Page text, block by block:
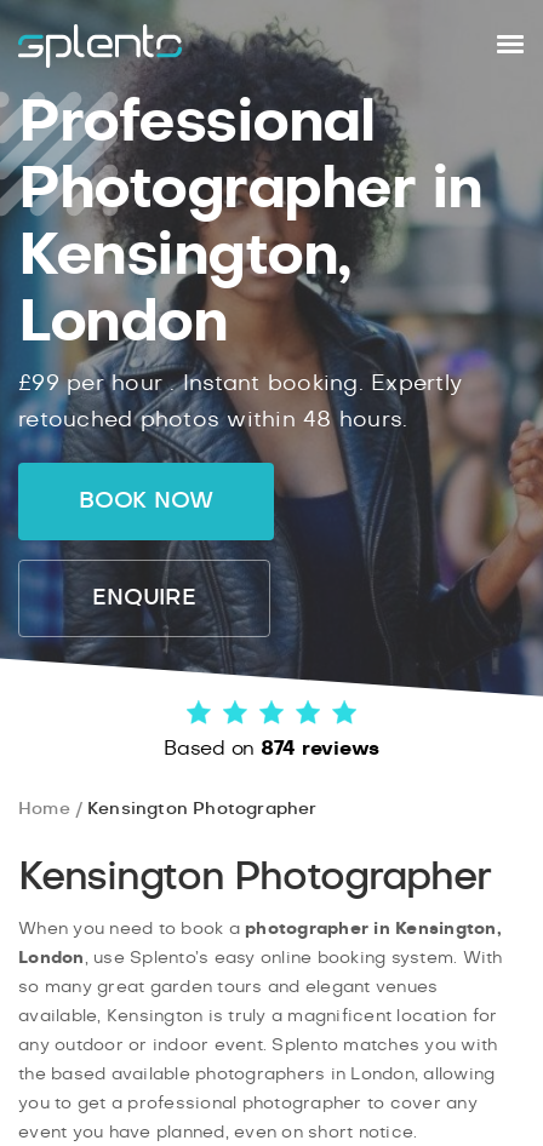
Professional
Photographer in
Kensington,
London
£99per hour .Instant booking. Expertly
retouched photos within 48hours.
BOOK NOW
ENQUIRE
Based on 874 reviews
Home Kensington Photographer
Kensington Photographer
When you need to book a photographer in Kensington,
London
, use Splento’s easy online booking system. With
so many great garden tours and elegant venues
available, Kensington is truly a magnificent location for
any outdoor or indoor event. Splento matches you with
the based available photographers in London, allowing
you to get a professional photographer to cover any
event you have planned, even on short notice.